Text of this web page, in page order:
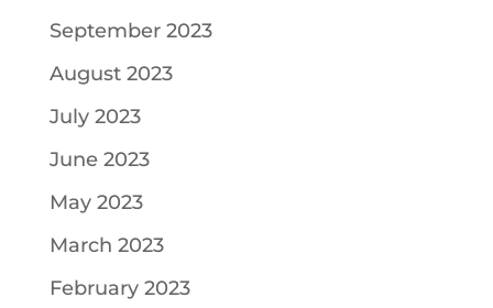
September 2023
August 2023
July 2023
June 2023
May 2023
March 2023
February 2023